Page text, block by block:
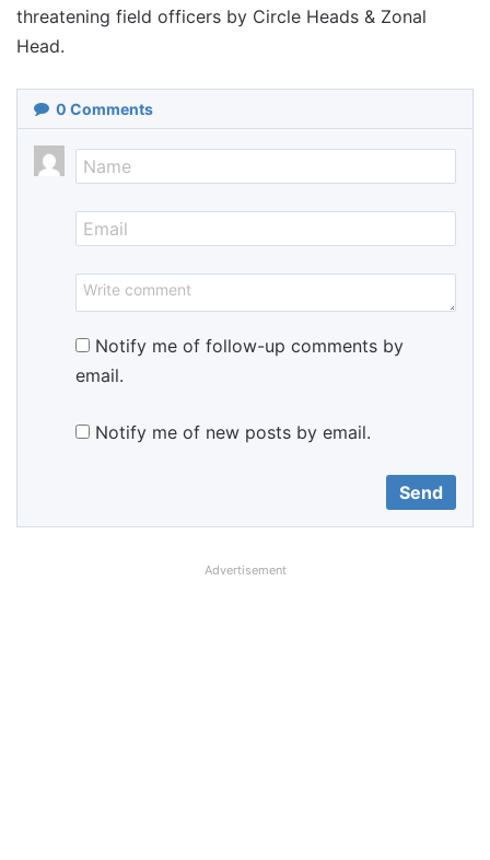
threatening field officers by Circle Heads & Zonal
Head.
0 Comments
Notify me of follow-up comments by
email.
Notify me of new posts by email.
Advertisement